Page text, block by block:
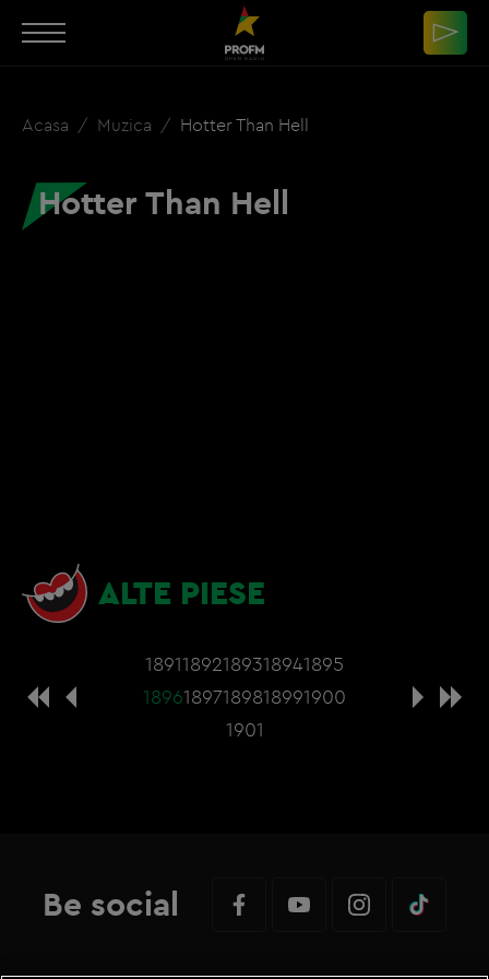
Acasa Muzica Hotter Than Hell
Hotter Than Hell
ALTE PIESE
18911892189318941895
18961897189818991900
1901
Be social